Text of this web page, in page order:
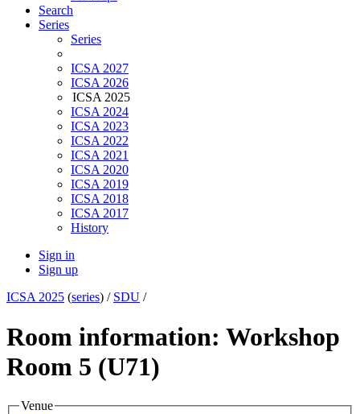
Search
Series
Series
ICSA 2027
ICSA 2026
ICSA 2025
ICSA 2024
ICSA 2023
ICSA 2022
ICSA 2021
ICSA 2020
ICSA 2019
ICSA 2018
ICSA 2017
History
Sign in
Sign up
ICSA 2025 (series) / SDU /
Room information: Workshop
Room 5 (U71)
Venue